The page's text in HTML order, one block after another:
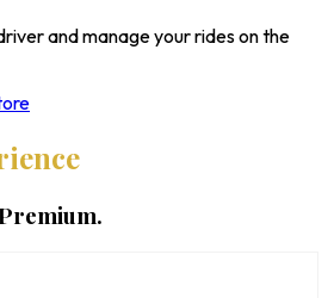
and manage your rides on the